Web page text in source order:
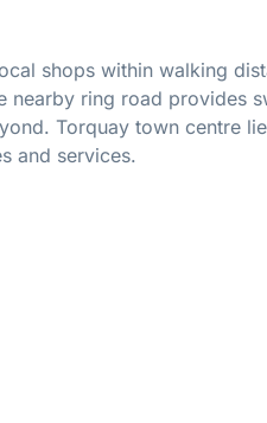
shops within walking
nearby ring road provides
Torquay town centre
and services.